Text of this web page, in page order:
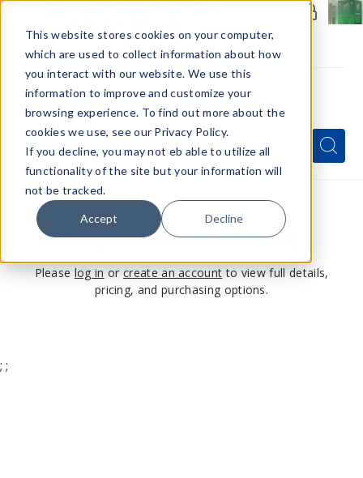
This website stores cookies on your computer,
which are used to collect information about how
you interact with our website. We use this
information to improve and customize your
browsing experience. To find out more about the
cookies we use, see our Privacy Policy.
If you decline, you may not eb able to utilize all
functionality of the site but your information will
not be tracked.
Accept Decline
Menu
Quick
Search
Form
Search
Search
This product is for members only
Please log in or create an account to view full details,
pricing, and purchasing options.
; ;